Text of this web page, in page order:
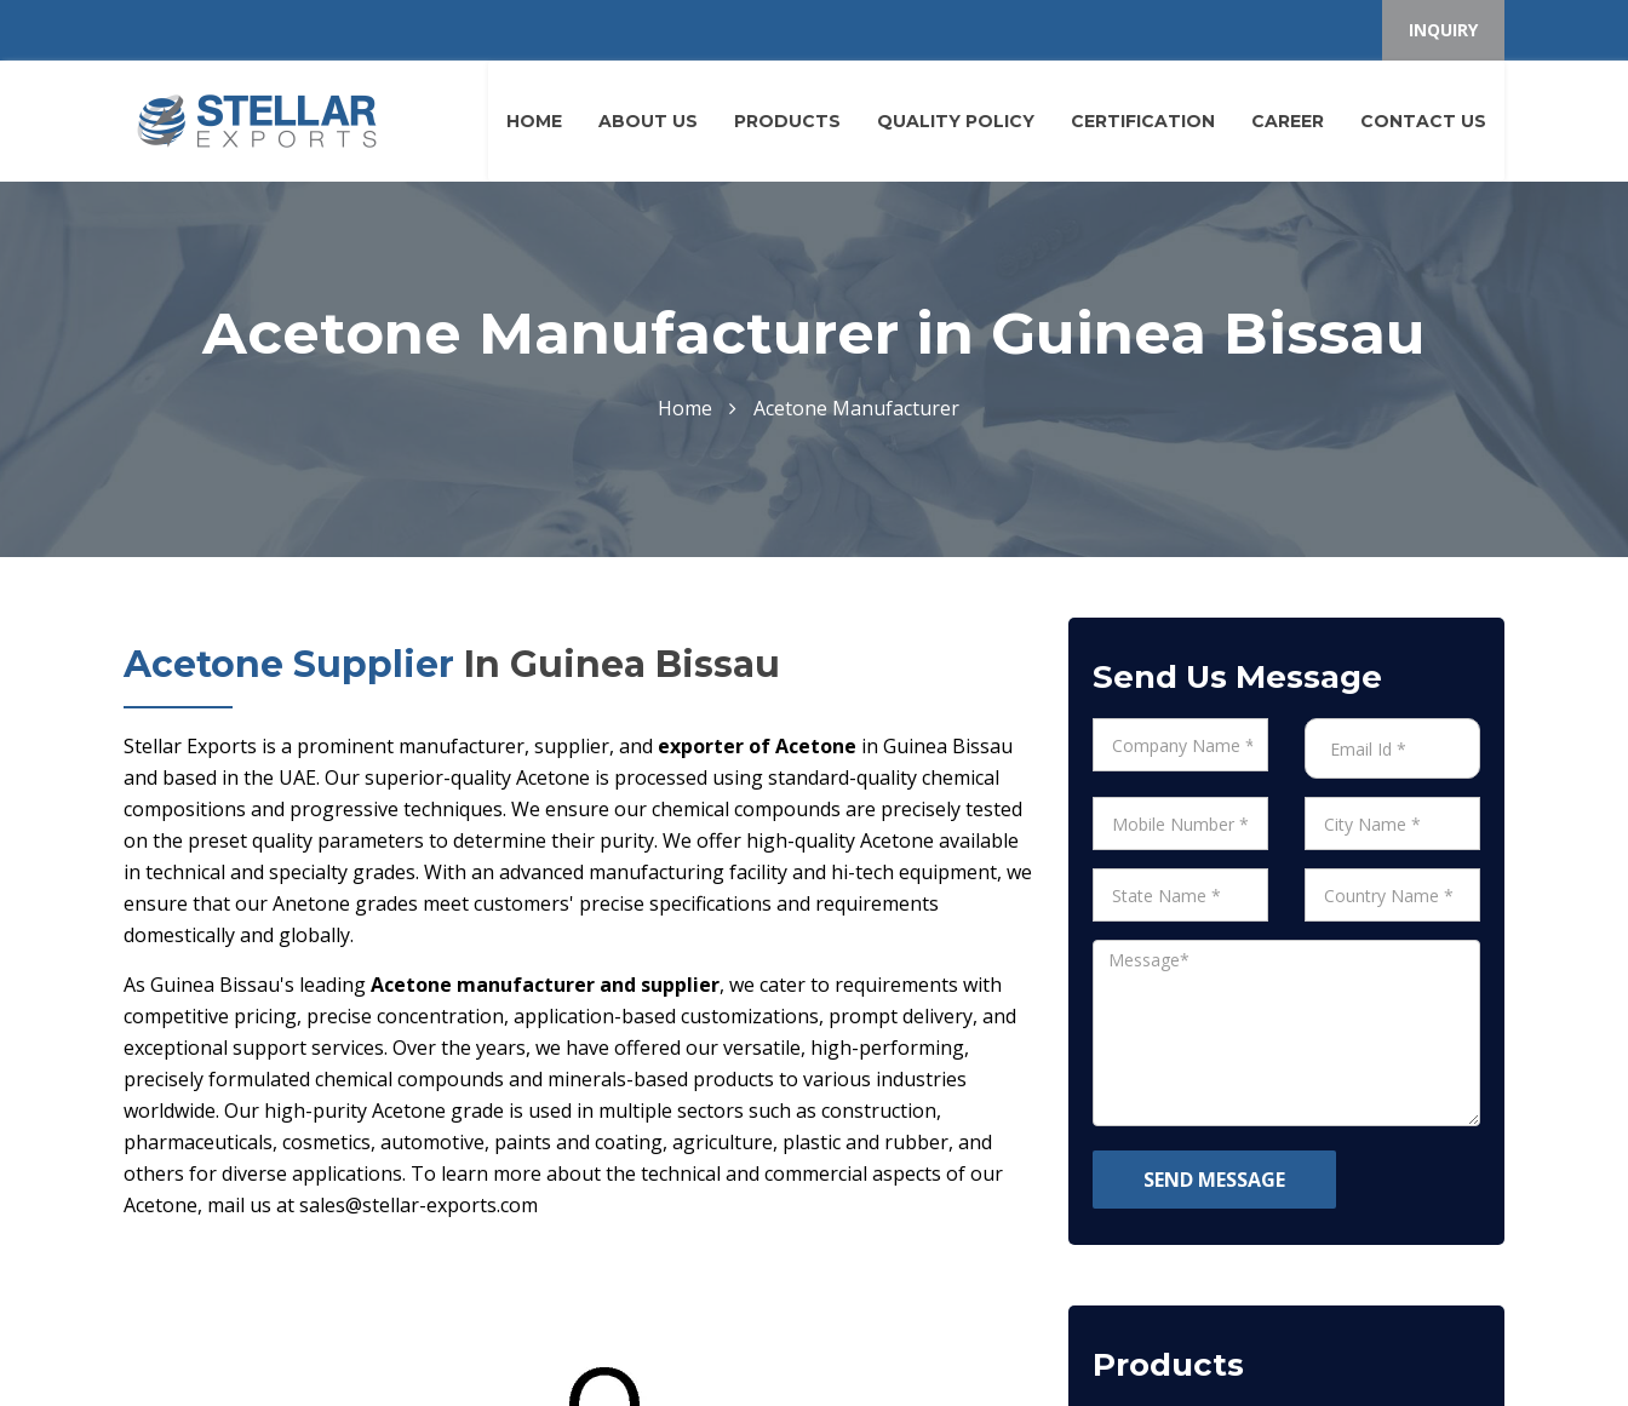
INQUIRY
HOME ABOUT US PRODUCTS QUALITY POLICY CERTIFICATION CAREER CONTACT US
Acetone Manufacturer in Guinea Bissau
Home Acetone Manufacturer
Acetone Supplier In Guinea Bissau
Stellar Exports is a prominent manufacturer, supplier, and exporter of Acetone in Guinea Bissau
and based in the UAE. Our superior-quality Acetone is processed using standard-quality chemical
compositions and progressive techniques. We ensure our chemical compounds are precisely tested
on the preset quality parameters to determine their purity. We offer high-quality Acetone available
in technical and specialty grades. With an advanced manufacturing facility and hi-tech equipment, we
ensure that our Anetone grades meet customers' precise specifications and requirements
domestically and globally.
As Guinea Bissau's leadingAcetone manufacturer and supplier, we cater to requirements with
competitive pricing, precise concentration, application-based customizations, prompt delivery, and
exceptional support services. Over the years, we have offered our versatile, high-performing,
precisely formulated chemical compounds and minerals-based products to various industries
worldwide. Our high-purity Acetone grade is used in multiple sectors such as construction,
pharmaceuticals, cosmetics, automotive, paints and coating, agriculture, plastic and rubber, and
others for diverse applications. To learn more about the technical and commercial aspects of our
Acetone, mail us at sales@stellar-exports.com
Send Us Message
SEND MESSAGE
Products